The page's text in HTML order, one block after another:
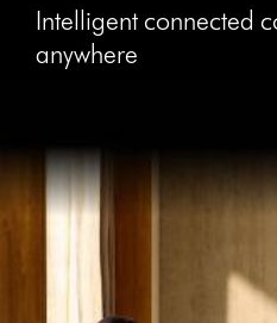
Intelligent connected
anywhere